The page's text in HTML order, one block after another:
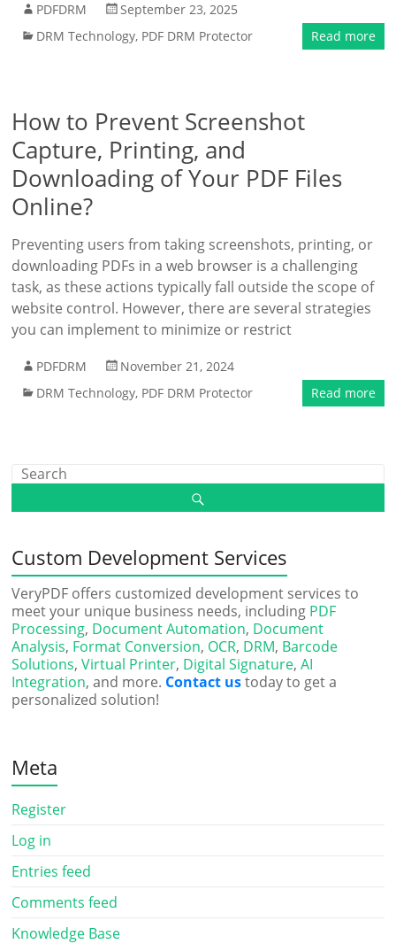
PDFDRM
September 23, 2025
DRM Technology, PDF DRM Protector Read more
How to Prevent Screenshot
Capture, Printing, and
Downloading of Your PDF Files
Online?
Preventing users from taking screenshots, printing, or
downloading PDFs in a web browser is a challenging
task, as these actions typically fall outside the scope of
website control. However, there are several strategies
you can implement to minimize or restrict
PDFDRM
November 21, 2024
DRM Technology, PDF DRM Protector Read more
Custom Development Services
VeryPDF offers customized development services to
meet your unique business needs, including PDF
Processing, Document Automation, Document
Analysis, Format Conversion, OCR, DRM, Barcode
Solutions,Virtual Printer, Digital Signature,AI
Integration, and more. Contact ustoday to get a
personalized solution!
Meta
Register
Log in
Entries feed
Comments feed
Knowledge Base